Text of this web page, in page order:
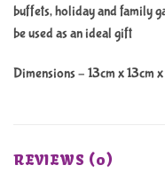
buffets, holiday and family
be used as an ideal gift
Dimensions – 13cm x 13cm x
REVIEWS (0)